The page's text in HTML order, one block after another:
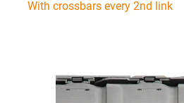
With crossbars every 2nd link